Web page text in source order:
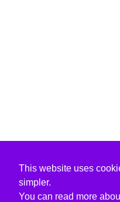
This website uses
simpler.
You can read more